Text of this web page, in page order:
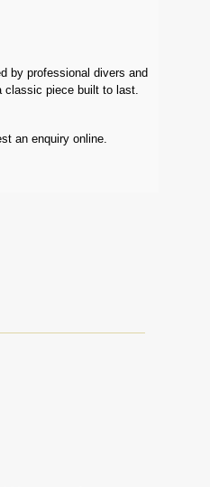
by professional divers and
classic piece built to last.
an enquiry online.